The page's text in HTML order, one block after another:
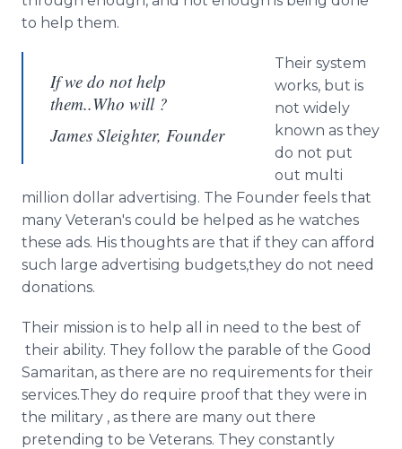
to help them.
If we do not help
them..Who will ?
James Sleighter, Founder
Their system
works, but is
not widely
known as they
do not put
out multi
million dollar advertising. The Founder feels that
many Veteran's could be helped as he watches
these ads. His thoughts are that if they can afford
such large advertising budgets,they do not need
donations.
Their mission is to help all in need to the best of
their ability. They follow the parable of the Good
Samaritan, as there are no requirements for their
services.They do require proof that they were in
the military , as there are many out there
pretending to be Veterans. They constantly